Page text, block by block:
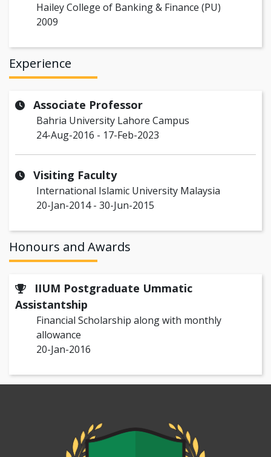
Hailey College of Banking & Finance (PU)
2009
Experience
Associate Professor
Bahria University Lahore Campus
24-Aug-2016 - 17-Feb-2023
Visiting Faculty
International Islamic University Malaysia
20-Jan-2014 - 30-Jun-2015
Honours and Awards
IIUM Postgraduate Ummatic
Assistantship
Financial Scholarship along with monthly
allowance
20-Jan-2016